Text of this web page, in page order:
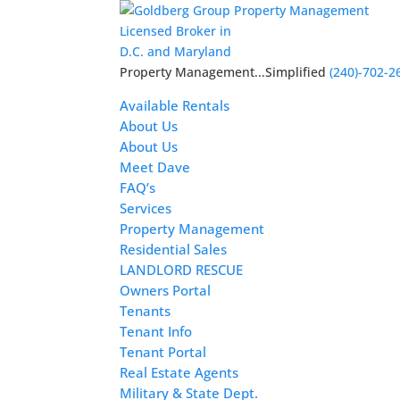
Licensed Broker in
D.C. and Maryland
Property Management...Simplified(240)-702-
Available Rentals
About Us
About Us
Meet Dave
FAQ’s
Services
Property Management
Residential Sales
LANDLORD RESCUE
Owners Portal
Tenants
Tenant Info
Tenant Portal
Real Estate Agents
Military & State Dept.